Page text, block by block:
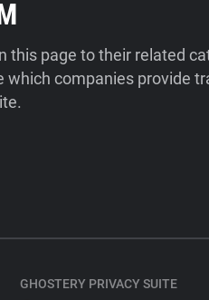
this page to their related
companies provide
GHOSTERY PRIVACY SUITE